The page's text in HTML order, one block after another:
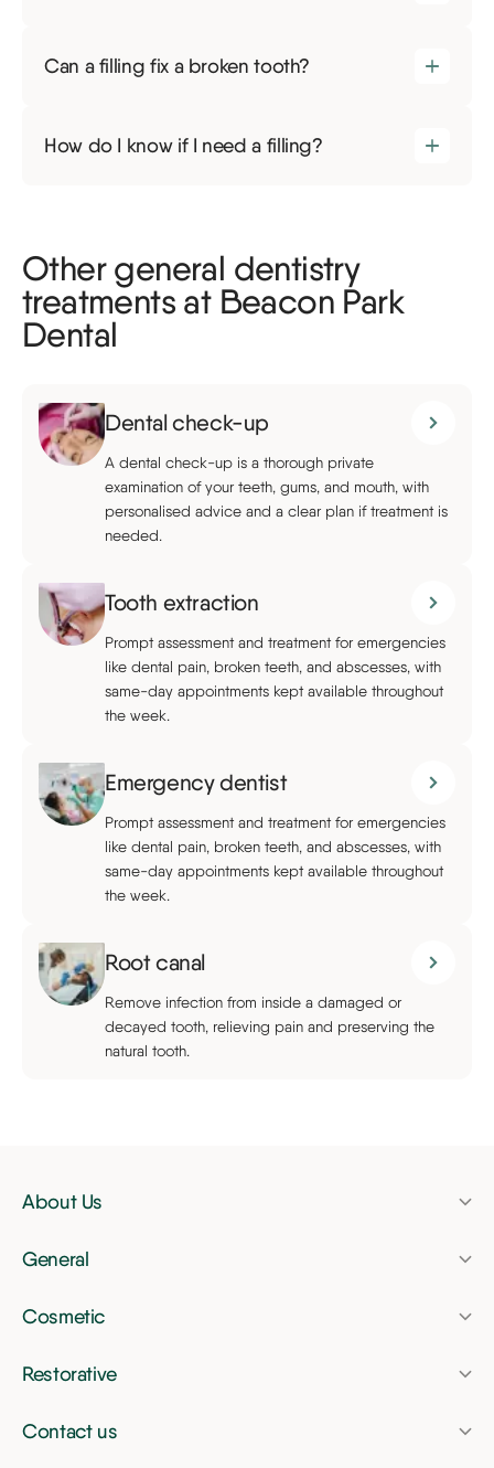
Can a filling fix a broken tooth?
How do I know if I need a filling?
Other general dentistry
treatments at Beacon Park
Dental
Dental check-up
A dental check-up is a thorough private
examination of your teeth, gums, and mouth, with
personalised advice and a clear plan if treatment is
needed.
Tooth extraction
Prompt assessment and treatment for emergencies
like dental pain, broken teeth, and abscesses, with
same-day appointments kept available throughout
the week.
Emergency dentist
Prompt assessment and treatment for emergencies
like dental pain, broken teeth, and abscesses, with
same-day appointments kept available throughout
the week.
Root canal
Remove infection from inside a damaged or
decayed tooth, relieving pain and preserving the
natural tooth.
About Us
Finance
Membership Plan
General
Dental hygienist
Airflow tooth polishing
Cosmetic
Tooth whitening
Composite bonding
Restorative
Dental crowns
Contact us